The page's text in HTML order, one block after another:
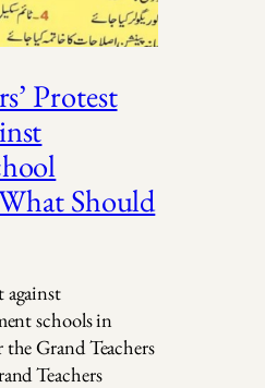
Protest
Should
against
schools in
Grand Teachers
Teachers